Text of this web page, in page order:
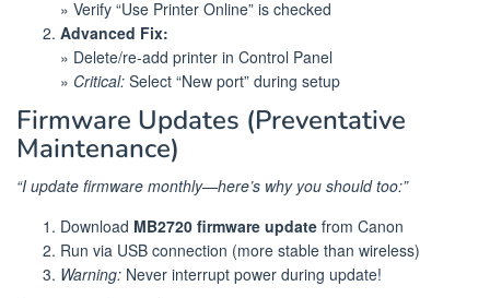
» Verify “Use Printer Online” is checked
Advanced Fix:
» Delete/re-add printer in Control Panel
» Critical: Select “New port” during setup
Firmware Updates (Preventative
Maintenance)
“I update firmware monthly—here’s why you should too:”
Download MB2720 firmware update from Canon
Run via USB connection (more stable than wireless)
Warning: Never interrupt power during update!